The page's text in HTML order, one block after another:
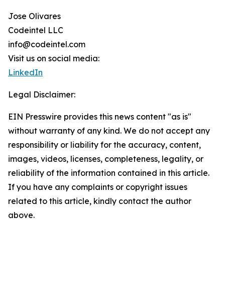
Jose Olivares
Codeintel LLC
info@codeintel.com
Visit us on social media:
LinkedIn
Legal Disclaimer:
EIN Presswire provides this news content "as is"
without warranty of any kind. We do not accept any
responsibility or liability for the accuracy, content,
images, videos, licenses, completeness, legality, or
reliability of the information contained in this article.
If you have any complaints or copyright issues
related to this article, kindly contact the author
above.